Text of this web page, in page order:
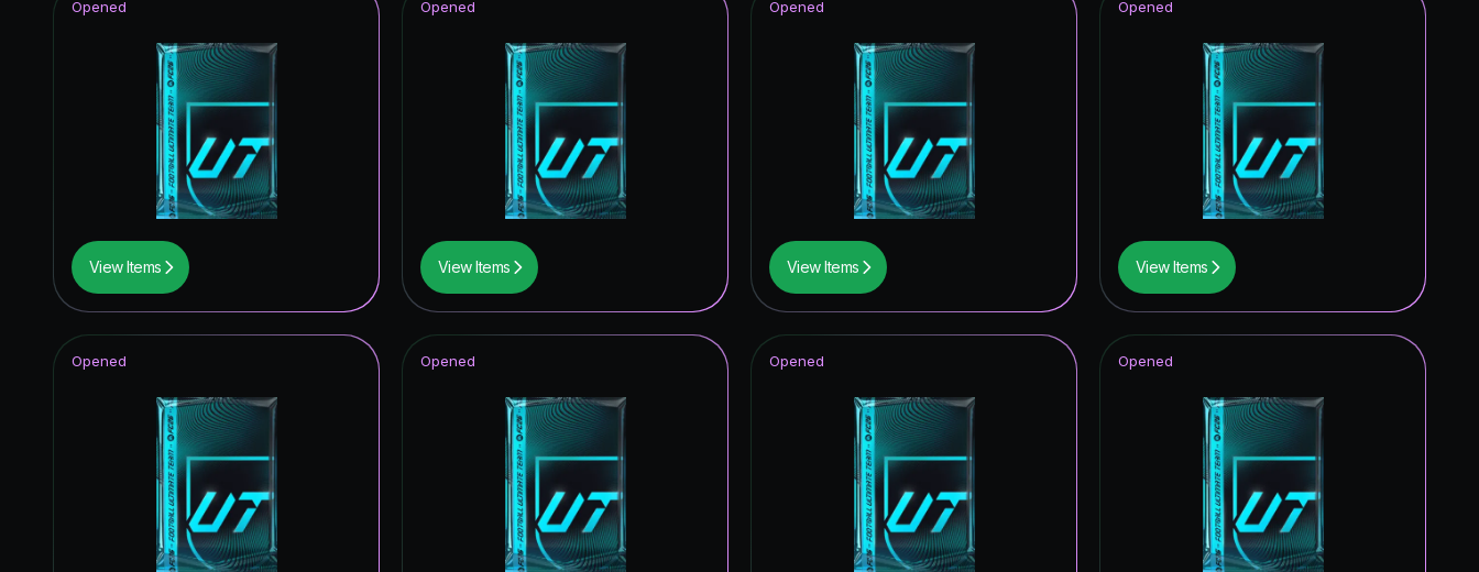
View Items
Opened
View Items
Opened
View Items
Opened
View Items
Opened
Opened Opened Opened Opened